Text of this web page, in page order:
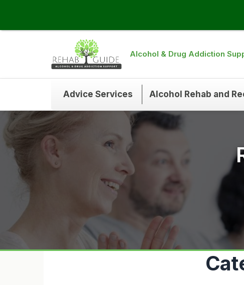
Alcohol & Drug Addiction
Advice Services Alcohol Rehab and